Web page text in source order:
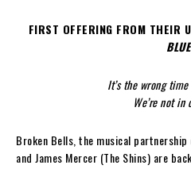
FIRST OFFERING FROM THEIR
BLUE
It’s the wrong
We’re not
Broken Bells, the musical
and James Mercer (The Shins) are